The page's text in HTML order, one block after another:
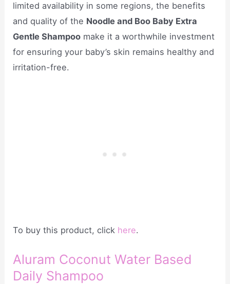
limited availability in some regions, the benefits
and quality of the Noodle and Boo Baby Extra
Gentle Shampoo make it a worthwhile investment
for ensuring your baby’s skin remains healthy and
irritation-free.
To buy this product, click here.
Aluram Coconut Water Based
Daily Shampoo